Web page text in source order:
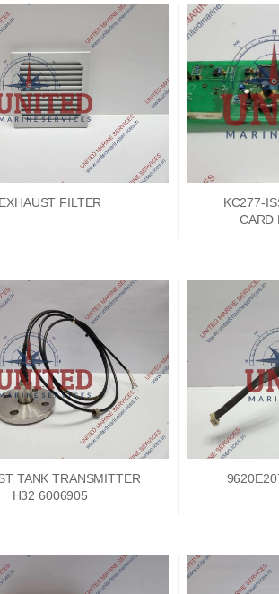
EXHAUST FILTER
KC277-
CARD
TANK TRANSMITTER
H32 6006905